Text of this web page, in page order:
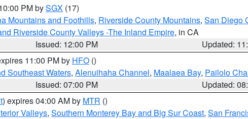
PM bySGX (17)
Mountains and Foothills, Riverside County Mountains, San Diego
Riverside County Valleys -The Inland Empire, in CA
Issued: 12:00 PM
Updated:
11:00 PM by HFO ()
Southeast Waters, Alenuihaha Channel, Maalaea Bay, Pailolo
Issued: 07:00 PM
Updated:
) expires 04:00 AM by MTR ()
Valleys, Southern Monterey Bay and Big Sur Coast, San